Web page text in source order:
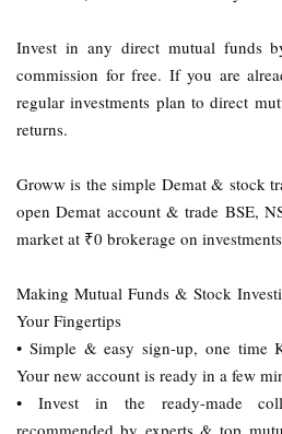
Invest in any direct mutual funds
commission for free. If you are
regular investments plan to direct
returns.
Groww is the simple Demat & stock
open Demat account & trade BSE,
market at ₹0 brokerage on
Making Mutual Funds & Stock
Your Fingertips
• Simple & easy sign-up, one time
Your new account is ready in a few
• Invest in the ready-made